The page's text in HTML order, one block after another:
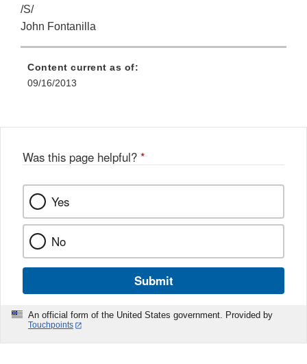
/S/
John Fontanilla
Content current as of:
09/16/2013
Was this page helpful? *
Yes
No
Submit
An official form of the United States government. Provided by
Touchpoints